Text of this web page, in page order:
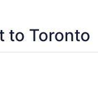
to Toronto
Toronto